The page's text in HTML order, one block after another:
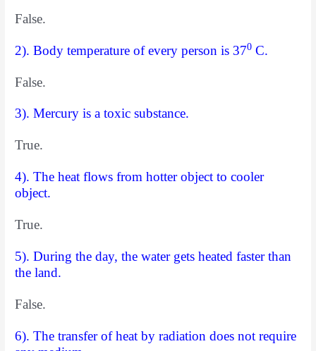
False.
2). Body temperature of every person is 370 C.
False.
3). Mercury is a toxic substance.
True.
4). The heat flows from hotter object to cooler
object.
True.
5). During the day, the water gets heated faster than
the land.
False.
6). The transfer of heat by radiation does not require